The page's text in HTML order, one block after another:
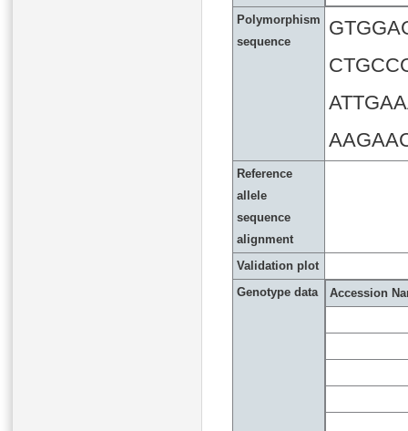
Polymorphism
sequence
Reference
allele
sequence
alignment
Validation plot
Genotype data
Accession